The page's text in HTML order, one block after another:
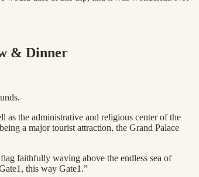
& Dinner
as the administrative and religious center of the
a major tourist attraction, the Grand Palace
faithfully waving above the endless sea of
this way Gate1.”